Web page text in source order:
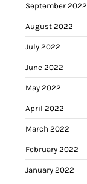
September 2022
August 2022
July 2022
June 2022
May 2022
April 2022
March 2022
February 2022
January 2022